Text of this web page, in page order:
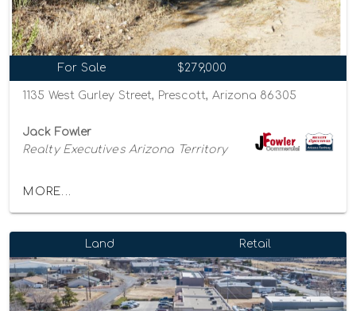
For Sale $279,000
1135 West Gurley Street, Prescott, Arizona 86305
Jack Fowler
Realty Executives Arizona Territory
MORE...
Land Retail